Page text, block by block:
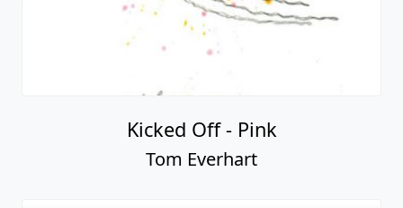
Kicked Off - Pink
Tom Everhart